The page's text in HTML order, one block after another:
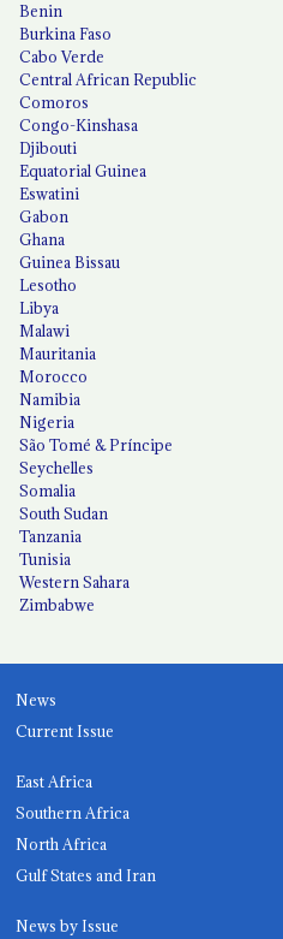
Benin
Burkina Faso
Cabo Verde
Central African Republic
Comoros
Congo-Kinshasa
Djibouti
Equatorial Guinea
Eswatini
Gabon
Ghana
Guinea Bissau
Lesotho
Libya
Malawi
Mauritania
Morocco
Namibia
Nigeria
São Tomé & Príncipe
Seychelles
Somalia
South Sudan
Tanzania
Tunisia
Western Sahara
Zimbabwe
News
Current Issue
East Africa
Southern Africa
North Africa
Gulf States and Iran
News by Issue